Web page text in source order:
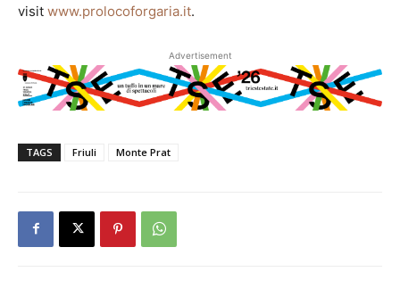
visit www.prolocoforgaria.it.
Advertisement
TAGS Friuli Monte Prat